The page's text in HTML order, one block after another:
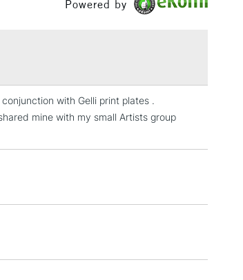
Days
Cut-off)
£4.95
No order threshold
Powered by
with Gelli print plates .
mine with my small Artists group